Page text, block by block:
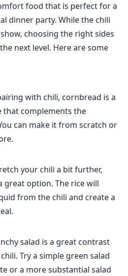
food that is perfect for a
dinner party. While the chili
choosing the right sides
next level. Here are some
with chili, cornbread is a
that complements the
can make it from scratch or
your chili a bit further,
great option. The rice will
from the chili and create a
salad is a great contrast
Try a simple green salad
or a more substantial salad